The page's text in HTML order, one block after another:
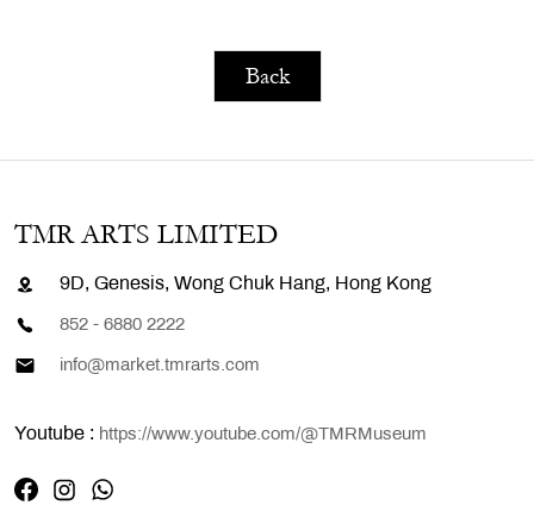
Back
TMR ARTS LIMITED
9D, Genesis, Wong Chuk Hang, Hong Kong
852 - 6880 2222
info@market.tmrarts.com
Youtube : https://www.youtube.com/@TMRMuseum